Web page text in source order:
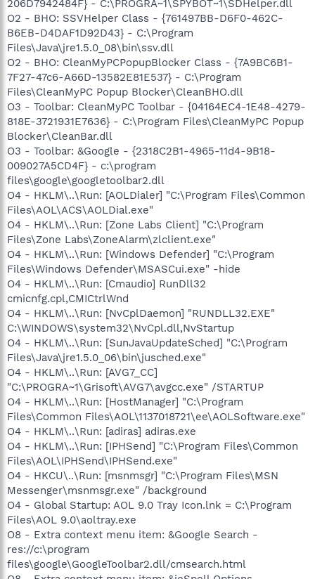
206D7942484F} - C:\PROGRA~1\SPYBOT~1\SDHelper.dll
O2 - BHO: SSVHelper Class - {761497BB-D6F0-462C-
B6EB-D4DAF1D92D43} - C:\Program
Files\Java\jre1.5.0_08\bin\ssv.dll
O2 - BHO: CleanMyPCPopupBlocker Class - {7A9BC6B1-
7F27-47c6-A66D-13582E81E537} - C:\Program
Files\CleanMyPC Popup Blocker\CleanBHO.dll
O3 - Toolbar: CleanMyPC Toolbar - {04164EC4-1E48-4279-
818E-3721931E7636} - C:\Program Files\CleanMyPC Popup
Blocker\CleanBar.dll
O3 - Toolbar: &Google - {2318C2B1-4965-11d4-9B18-
009027A5CD4F} - c:\program
files\google\googletoolbar2.dll
O4 - HKLM\..\Run: [AOLDialer] "C:\Program Files\Common
Files\AOL\ACS\AOLDial.exe"
O4 - HKLM\..\Run: [Zone Labs Client] "C:\Program
Files\Zone Labs\ZoneAlarm\zlclient.exe"
O4 - HKLM\..\Run: [Windows Defender] "C:\Program
Files\Windows Defender\MSASCui.exe" -hide
O4 - HKLM\..\Run: [Cmaudio] RunDll32
cmicnfg.cpl,CMICtrlWnd
O4 - HKLM\..\Run: [NvCplDaemon] "RUNDLL32.EXE"
C:\WINDOWS\system32\NvCpl.dll,NvStartup
O4 - HKLM\..\Run: [SunJavaUpdateSched] "C:\Program
Files\Java\jre1.5.0_06\bin\jusched.exe"
O4 - HKLM\..\Run: [AVG7_CC]
"C:\PROGRA~1\Grisoft\AVG7\avgcc.exe" /STARTUP
O4 - HKLM\..\Run: [HostManager] "C:\Program
Files\Common Files\AOL\1137018721\ee\AOLSoftware.exe"
O4 - HKLM\..\Run: [adiras] adiras.exe
O4 - HKLM\..\Run: [IPHSend] "C:\Program Files\Common
Files\AOL\IPHSend\IPHSend.exe"
O4 - HKCU\..\Run: [msnmsgr] "C:\Program Files\MSN
Messenger\msnmsgr.exe" /background
O4 - Global Startup: AOL 9.0 Tray Icon.lnk = C:\Program
Files\AOL 9.0\aoltray.exe
O8 - Extra context menu item: &Google Search -
res://c:\program
files\google\GoogleToolbar2.dll/cmsearch.html